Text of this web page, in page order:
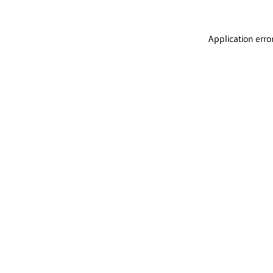
Application